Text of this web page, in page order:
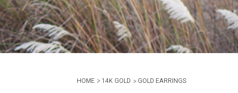
HOME 14K GOLD GOLD EARRINGS